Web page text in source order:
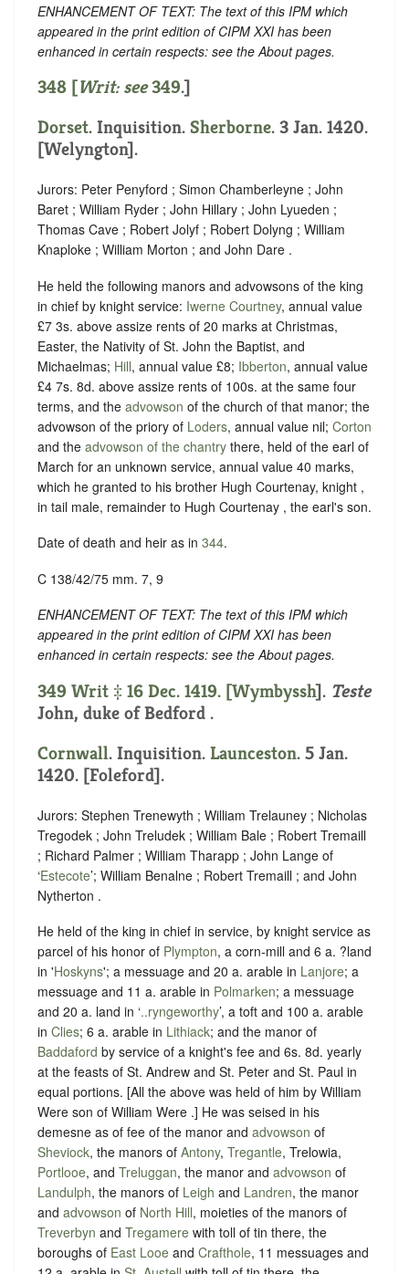
ENHANCEMENT OF TEXT: The text of this IPM which
appeared in the print edition of CIPM XXI has been
enhanced in certain respects: see the About pages.
348 [Writ: see 349.]
Dorset. Inquisition. Sherborne. 3 Jan. 1420.
[Welyngton].
Jurors: Peter Penyford ; Simon Chamberleyne ; John
Baret ; William Ryder ; John Hillary ; John Lyueden ;
Thomas Cave ; Robert Jolyf ; Robert Dolyng ; William
Knaploke ; William Morton ; and John Dare .
He held the following manors and advowsons of the king
in chief by knight service: Iwerne Courtney, annual value
£7 3s. above assize rents of 20 marks at Christmas,
Easter, the Nativity of St. John the Baptist, and
Michaelmas; Hill, annual value £8; Ibberton, annual value
£4 7s. 8d. above assize rents of 100s. at the same four
terms, and the advowson of the church of that manor; the
advowson of the priory of Loders, annual value nil; Corton
and the advowson of the chantry there, held of the earl of
March for an unknown service, annual value 40 marks,
which he granted to his brother Hugh Courtenay, knight ,
in tail male, remainder to Hugh Courtenay , the earl's son.
Date of death and heir as in 344.
C 138/42/75 mm. 7, 9
ENHANCEMENT OF TEXT: The text of this IPM which
appeared in the print edition of CIPM XXI has been
enhanced in certain respects: see the About pages.
349 Writ ‡ 16 Dec. 1419. [Wymbyssh]. Teste
John, duke of Bedford .
Cornwall. Inquisition. Launceston. 5 Jan.
1420. [Foleford].
Jurors: Stephen Trenewyth ; William Trelauney ; Nicholas
Tregodek ; John Treludek ; William Bale ; Robert Tremaill
; Richard Palmer ; William Tharapp ; John Lange of
‘Estecote’; William Benalne ; Robert Tremaill ; and John
Nytherton .
He held of the king in chief in service, by knight service as
parcel of his honor of Plympton, a corn-mill and 6 a. ?land
in 'Hoskyns'; a messuage and 20 a. arable in Lanjore; a
messuage and 11 a. arable in Polmarken; a messuage
and 20 a. land in ‘..ryngeworthy’, a toft and 100 a. arable
in Clies; 6 a. arable in Lithiack; and the manor of
Baddaford by service of a knight's fee and 6s. 8d. yearly
at the feasts of St. Andrew and St. Peter and St. Paul in
equal portions. [All the above was held of him by William
Were son of William Were .] He was seised in his
demesne as of fee of the manor and advowson of
Sheviock, the manors of Antony, Tregantle, Trelowia,
Portlooe, and Treluggan, the manor and advowson of
Landulph, the manors of Leigh and Landren, the manor
and advowson of North Hill, moieties of the manors of
Treverbyn and Tregamere with toll of tin there, the
boroughs of East Looe and Crafthole, 11 messuages and